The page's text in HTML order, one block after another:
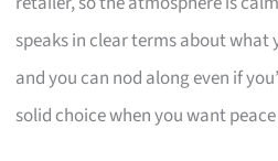
speaks in clear terms about
and you can nod along even if
solid choice when you want